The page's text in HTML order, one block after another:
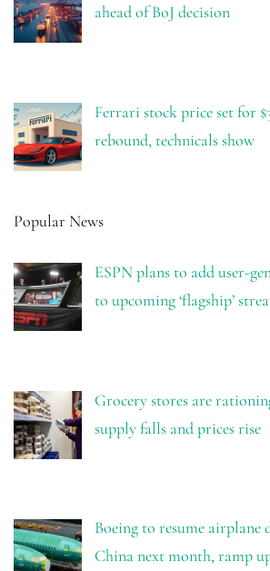
ahead of BoJ decision
Ferrari stock price set for
rebound, technicals show
Popular News
ESPN plans to add user-
to upcoming ‘flagship’
Grocery stores are
supply falls and prices rise
Boeing to resume airplane
China next month, ramp